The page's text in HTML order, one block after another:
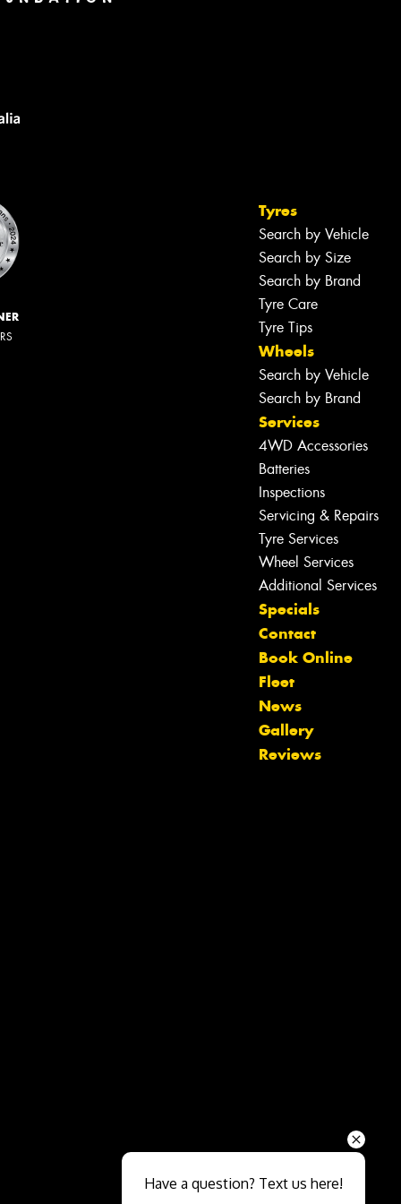
Tyres
Search by Vehicle
Search by Size
Search by Brand
Tyre Care
Tyre Tips
Wheels
Search by Vehicle
Search by Brand
Services
4WD Accessories
Batteries
Inspections
Servicing & Repairs
Tyre Services
Wheel Services
Additional Services
Specials
Contact
Book Online
Fleet
News
Gallery
Reviews
Let us know what you need, and our
team will text you shortly.
Have a question? Text us here!